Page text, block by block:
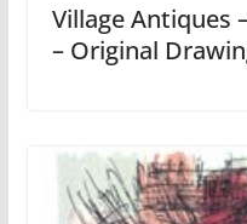
Village Antiques
– Original